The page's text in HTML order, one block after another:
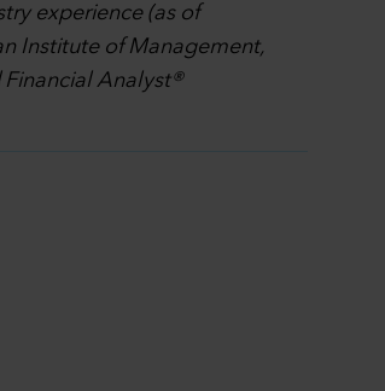
experience (as of
Institute of Management,
Analyst®